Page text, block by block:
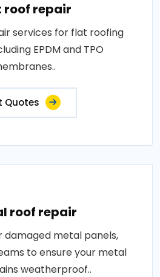
roof repair
services for flat roofing
EPDM and TPO
Quotes
roof repair
damaged metal panels,
to ensure your metal
weatherproof..